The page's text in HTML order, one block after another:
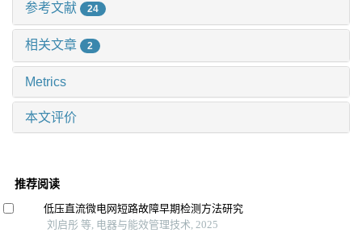
参考文献 24
相关文章 2
Metrics
本文评价
推荐阅读
低压直流微电网短路故障早期检测方法研究
刘启彤 等, 电器与能效管理技术, 2025